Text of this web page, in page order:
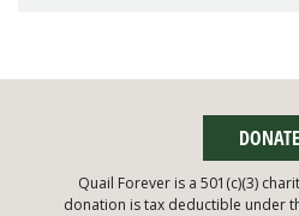
DONATE
Quail Forever is a 501(c)(3)
donation is tax deductible under